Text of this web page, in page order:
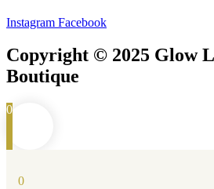
Instagram Facebook
Copyright © 2025 Glow
Boutique
0
0